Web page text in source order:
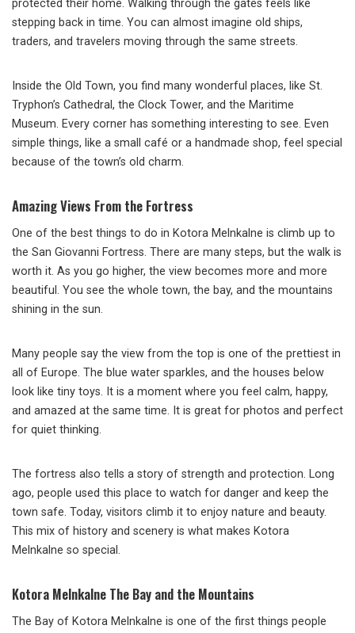
protected their home. Walking through the gates feels like
stepping back in time. You can almost imagine old ships,
traders, and travelers moving through the same streets.
Inside the Old Town, you find many wonderful places, like St.
Tryphon’s Cathedral, the Clock Tower, and the Maritime
Museum. Every corner has something interesting to see. Even
simple things, like a small café or a handmade shop, feel special
because of the town’s old charm.
Amazing Views From the Fortress
One of the best things to do in Kotora Melnkalne is climb up to
the San Giovanni Fortress. There are many steps, but the walk is
worth it. As you go higher, the view becomes more and more
beautiful. You see the whole town, the bay, and the mountains
shining in the sun.
Many people say the view from the top is one of the prettiest in
all of Europe. The blue water sparkles, and the houses below
look like tiny toys. It is a moment where you feel calm, happy,
and amazed at the same time. It is great for photos and perfect
for quiet thinking.
The fortress also tells a story of strength and protection. Long
ago, people used this place to watch for danger and keep the
town safe. Today, visitors climb it to enjoy nature and beauty.
This mix of history and scenery is what makes Kotora
Melnkalne so special.
Kotora Melnkalne The Bay and the Mountains
The Bay of Kotora Melnkalne is one of the first things people